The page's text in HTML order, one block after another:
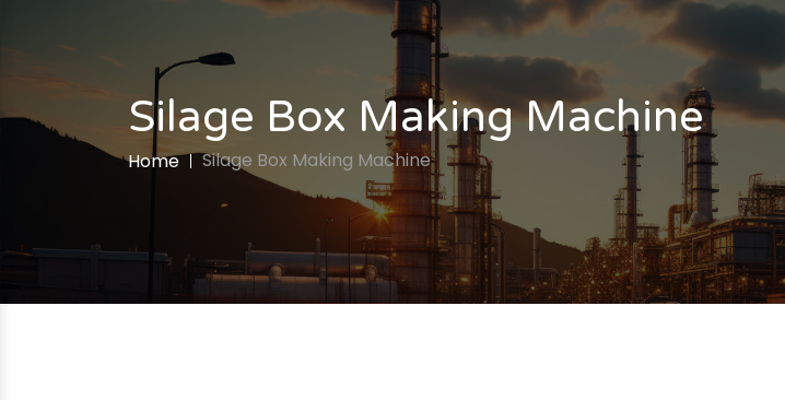
Silage Box Making Machine
Home Silage Box Making Machine